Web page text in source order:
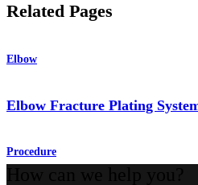
Related Pages
Elbow
Elbow Fracture Plating
Procedure